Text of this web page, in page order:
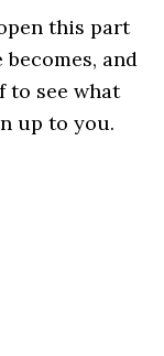
this part
and
to see what
up to you.